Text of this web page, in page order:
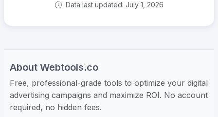
Data last updated: July 1, 2026
About Webtools.co
Free, professional-grade tools to optimize your digital
advertising campaigns and maximize ROI. No account
required, no hidden fees.